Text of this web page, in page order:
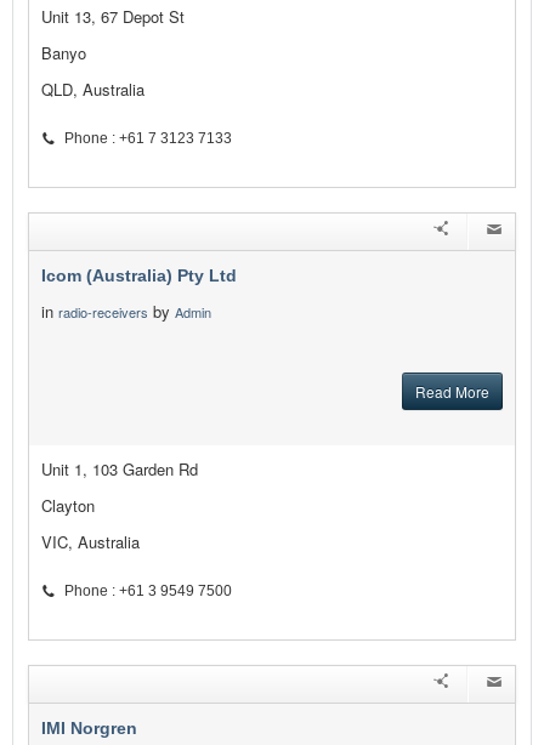
Unit 13, 67 Depot St
Banyo
QLD, Australia
Phone : +61 7 3123 7133
Icom (Australia) Pty Ltd
in radio-receivers by Admin
Read More
Unit 1, 103 Garden Rd
Clayton
VIC, Australia
Phone : +61 3 9549 7500
IMI Norgren